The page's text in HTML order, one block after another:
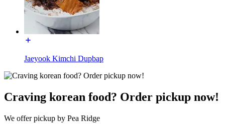
Jaeyook Kimchi Dupbap
Craving korean food? Order pickup now!
We offer pickup by Pea Ridge